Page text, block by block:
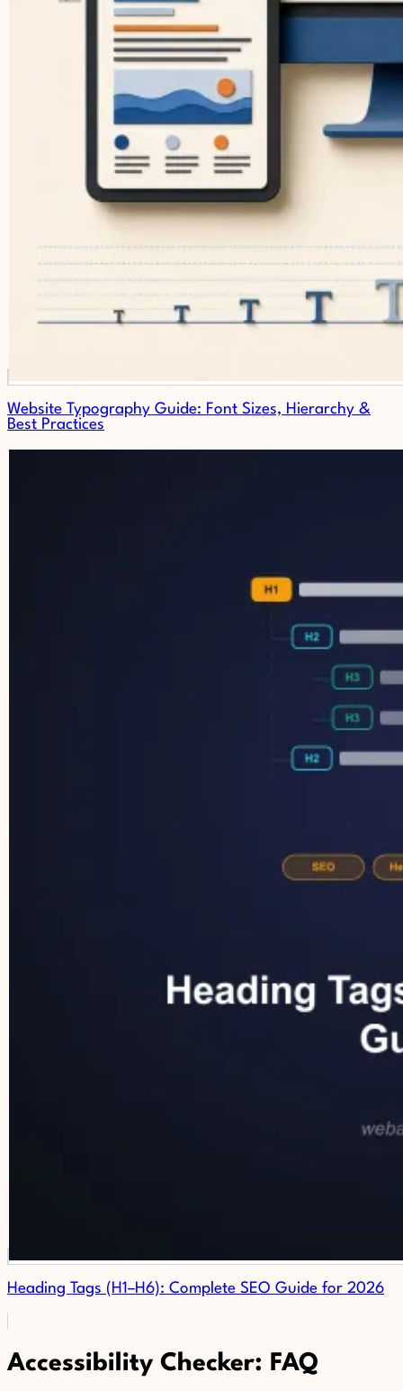
Website Typography Guide: Font Sizes, Hierarchy &
Best Practices
Heading Tags (H1–H6): Complete SEO Guide for 2026
Accessibility Checker: FAQ